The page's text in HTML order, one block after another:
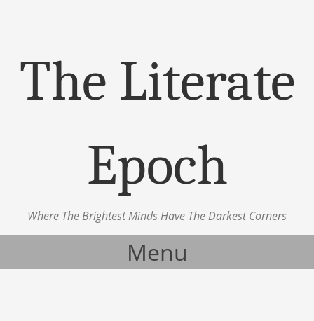
The Literate
Epoch
Where The Brightest Minds Have The Darkest Corners
Menu